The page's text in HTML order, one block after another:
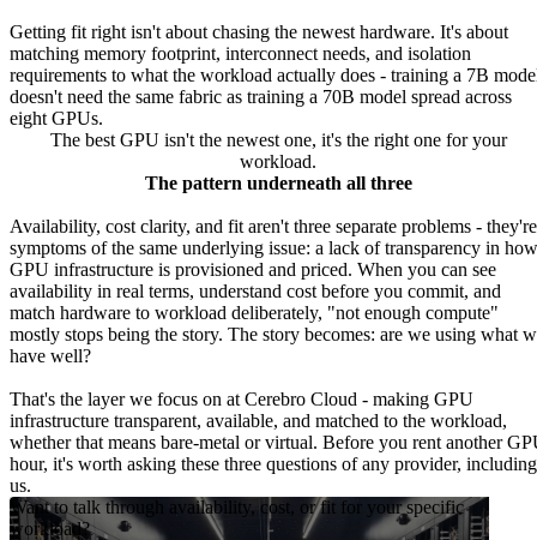
Getting fit right isn't about chasing the newest hardware. It's about
matching memory footprint, interconnect needs, and isolation
requirements to what the workload actually does - training a 7B
doesn't need the same fabric as training a 70B model spread across
eight GPUs.
The best GPU isn't the newest one, it's the right one for your
workload.
The pattern underneath all three
Availability, cost clarity, and fit aren't three separate problems - they're
symptoms of the same underlying issue: a lack of transparency in how
GPU infrastructure is provisioned and priced. When you can see
availability in real terms, understand cost before you commit, and
match hardware to workload deliberately, "not enough compute"
mostly stops being the story. The story becomes: are we using what
have well?
That's the layer we focus on at Cerebro Cloud - making GPU
infrastructure transparent, available, and matched to the workload,
whether that means bare-metal or virtual. Before you rent another
hour, it's worth asking these three questions of any provider, including
us.
Want to talk through availability, cost, or fit for your specific
workload?